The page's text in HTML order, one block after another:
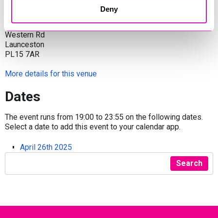
Deny
Launceston Town Hall
Western Rd
Launceston
PL15 7AR
More details for this venue
Dates
The event runs from 19:00 to 23:55 on the following dates.
Select a date to add this event to your calendar app.
April 26th 2025
Search